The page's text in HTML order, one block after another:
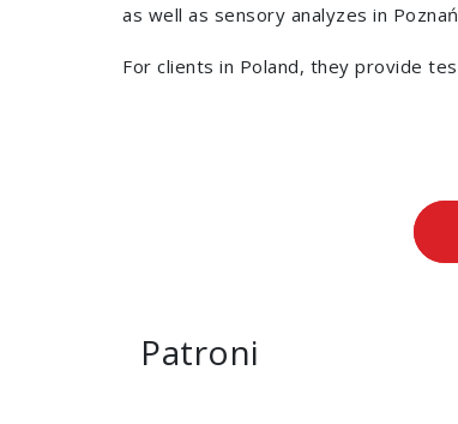
as well as sensory analyzes in
For clients in Poland, they provide
Patroni